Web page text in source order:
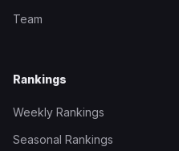
Team
Rankings
Weekly Rankings
Seasonal Rankings